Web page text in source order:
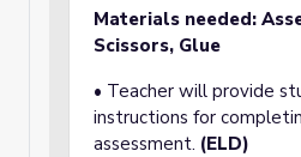
Materials needed:
Scissors, Glue
• Teacher will provide
instructions for
assessment. (ELD)